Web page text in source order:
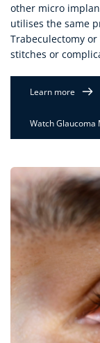
other micro
utilises the same
Trabeculectomy
stitches or
Learn more
Watch Glaucoma